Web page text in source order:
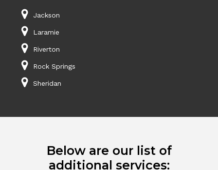
Jackson
Laramie
Riverton
Rock Springs
Sheridan
Below are our list of
additional services: